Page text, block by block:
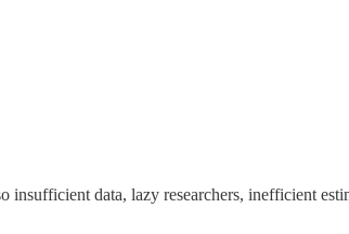
data, lazy researchers, inefficient